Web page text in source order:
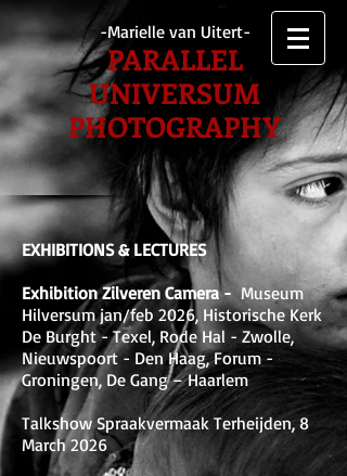
-Marielle van Uitert-
PARALLEL
UNIVERSUM
PHOTOGRAPHY
EXHIBITIONS & LECTURES
Exhibition Zilveren Camera -Museum
Hilversum jan/feb 2026, Historische Kerk
De Burght - Texel, Rode Hal - Zwolle,
Nieuwspoort - Den Haag, Forum -
Groningen, De Gang – Haarlem
Talkshow Spraakvermaak Terheijden, 8
March 2026